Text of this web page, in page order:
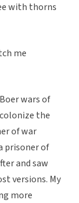
with thorns
me
wars of
the
of war
prisoner of
and saw
versions. My
more